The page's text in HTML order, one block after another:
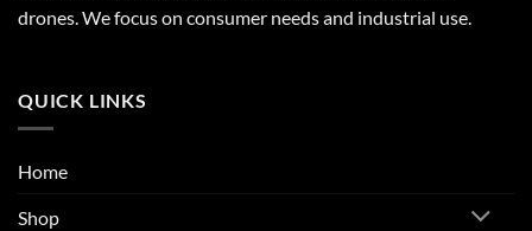
drones. We focus on consumer needs and industrial use.
QUICK LINKS
Home
Shop